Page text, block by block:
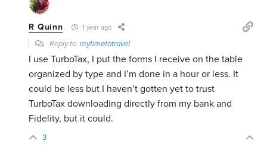
R Quinn 1 year ago
Reply tomytimetotravel
I use TurboTax, I put the forms I receive on the table
organized by type and I’m done in a hour or less. It
could be less but I haven’t gotten yet to trust
TurboTax downloading directly from my bank and
Fidelity, but it could.
3